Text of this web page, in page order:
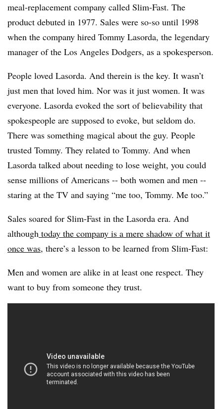
meal-replacement company called Slim-Fast. The
product debuted in 1977. Sales were so-so until 1998
when the company hired Tommy Lasorda, the legendary
manager of the Los Angeles Dodgers, as a spokesperson.
People loved Lasorda. And therein is the key. It wasn’t
just men that loved him. Nor was it just women. It was
everyone. Lasorda evoked the sort of believability that
spokespeople are supposed to evoke, but seldom do.
There was something magical about the guy. People
trusted Tommy. They related to Tommy. And when
Lasorda talked about needing to lose weight, you could
sense millions of Americans -- both women and men --
staring at the TV and saying “me too, Tommy. Me too.”
Sales soared for Slim-Fast in the Lasorda era. And
although today the company is a mere shadow of what it
once was, there’s a lesson to be learned from Slim-Fast:
Men and women are alike in at least one respect. They
want to buy from someone they trust.